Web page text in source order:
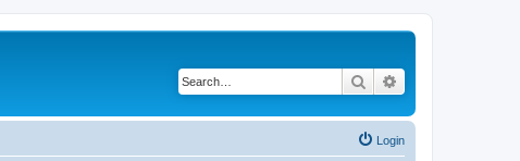
Search
Login